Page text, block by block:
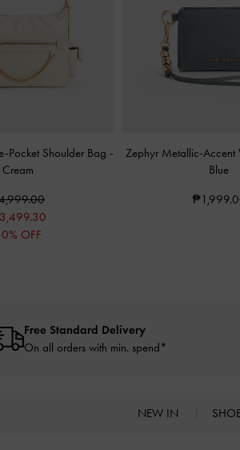
Pocket Shoulder Bag -
Cream
OFF
Zephyr Metallic-Accent
Blue
Free Standard Delivery
On all orders with min. spend*
NEW IN